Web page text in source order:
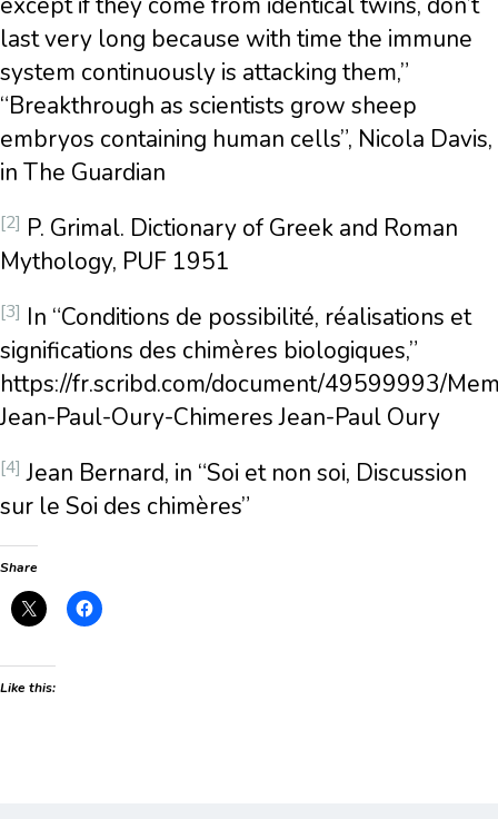
last very long because with time the immune
system continuously is attacking them,”
“Breakthrough as scientists grow sheep
embryos containing human cells”, Nicola Davis,
in The Guardian
[2] P. Grimal. Dictionary of Greek and Roman
Mythology, PUF 1951
[3] In “Conditions de possibilité, réalisations et
significations des chimères biologiques,”
https://fr.scribd.com/document/49599993/
Jean-Paul-Oury-Chimeres Jean-Paul Oury
[4] Jean Bernard, in “Soi et non soi, Discussion
sur le Soi des chimères”
Share
Like this: